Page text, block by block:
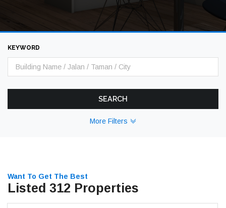
KEYWORD
SEARCH
More Filters
Want To Get The Best
Listed 312 Properties